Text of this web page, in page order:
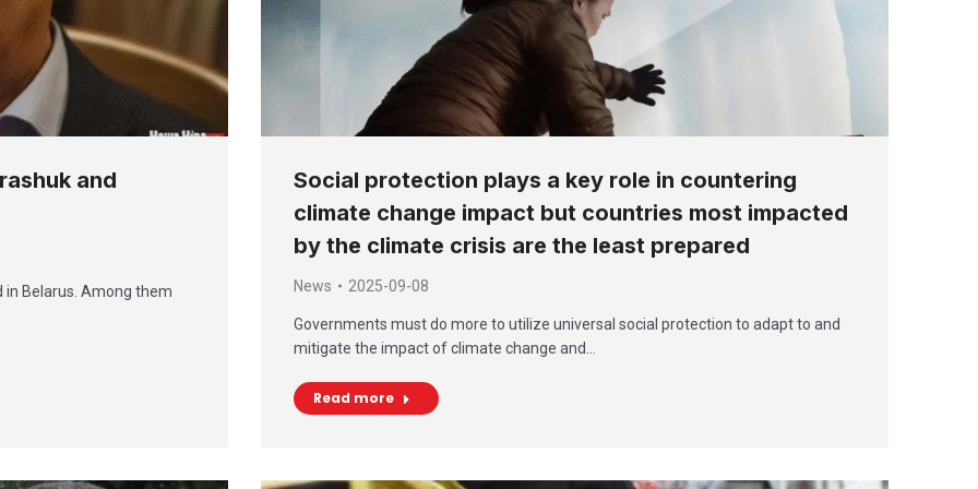
and
in Belarus. Among them
Social protection plays a key role in countering
climate change impact but countries most impacted
by the climate crisis are the least prepared
News 2025-09-08
Governments must do more to utilize universal social protection to adapt to and
mitigate the impact of climate change and…
Read more